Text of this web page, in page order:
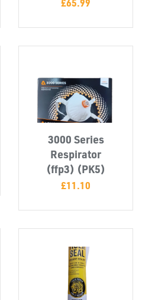
£65.99
3000 Series
Respirator
(ffp3) (PK5)
£11.10